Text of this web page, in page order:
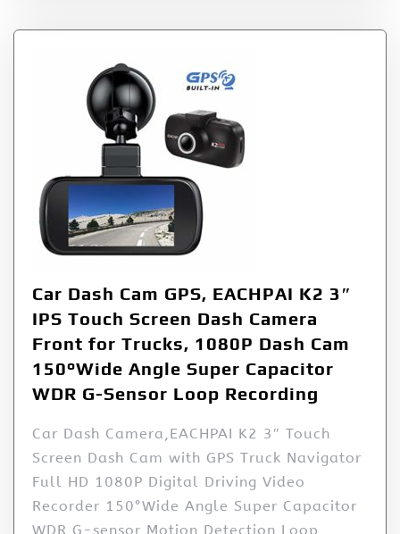
Car Dash Cam GPS, EACHPAI K2 3″
IPS Touch Screen Dash Camera
Front for Trucks, 1080P Dash Cam
150°Wide Angle Super Capacitor
WDR G-Sensor Loop Recording
Car Dash Camera,EACHPAI K2 3″ Touch
Screen Dash Cam with GPS Truck Navigator
Full HD 1080P Digital Driving Video
Recorder 150°Wide Angle Super Capacitor
WDR G-sensor Motion Detection Loop